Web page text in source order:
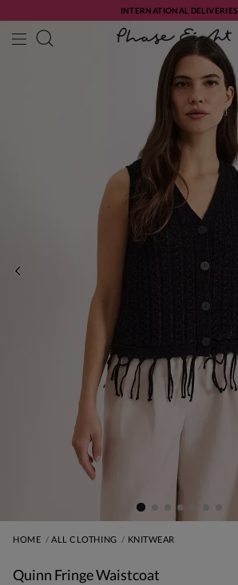
INTERNATIONAL DELIVERIES
HOME ALL CLOTHING KNITWEAR
Quinn Fringe Waistcoat